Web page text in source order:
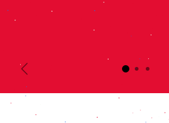
Previous